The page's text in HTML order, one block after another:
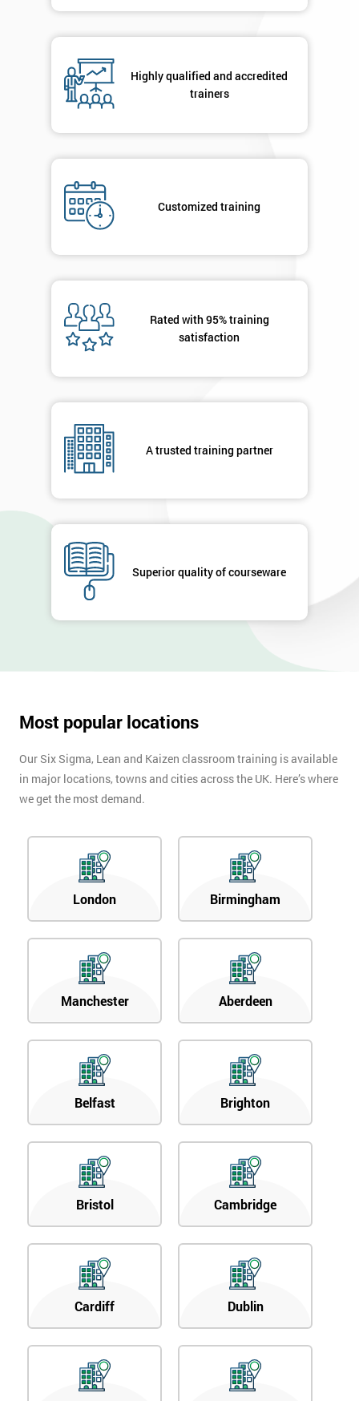
Highly qualified and accredited
trainers
Customized training
Rated with 95% training
satisfaction
A trusted training partner
Superior quality of courseware
Most popular locations
Our Six Sigma, Lean and Kaizen classroom training is available
in major locations, towns and cities across the UK. Here’s where
we get the most demand.
London Birmingham
Manchester Aberdeen
Belfast Brighton
Bristol Cambridge
Cardiff Dublin
your
GET